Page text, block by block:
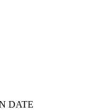
DATE